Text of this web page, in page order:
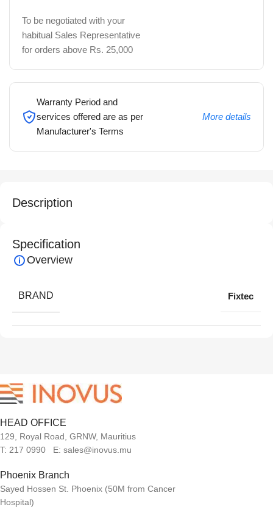
To be negotiated with your
habitual Sales Representative
for orders above Rs. 25,000
Warranty Period and
services offered are as per
Manufacturer's Terms
More details
Description
Specification
Overview
BRAND Fixtec
HEAD OFFICE
129, Royal Road, GRNW, Mauritius
T: 217 0990 E: sales@inovus.mu
Phoenix Branch
Sayed Hossen St. Phoenix (50M from Cancer
Hospital)